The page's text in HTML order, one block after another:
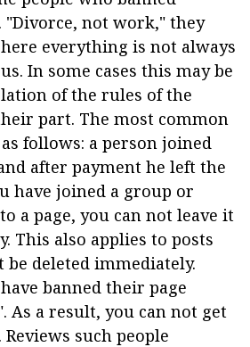
not work," they
everything is not always
In some cases this may be
of the rules of the
part. The most common
follows: a person joined
after payment he left the
have joined a group or
a page, you can not leave it
This also applies to posts
be deleted immediately.
banned their page
As a result, you can not get
such people